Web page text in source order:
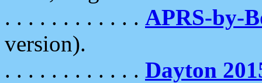
. . . . . . . . . . . . APRS-by-
version).
. . . . . . . . . . . . Dayton